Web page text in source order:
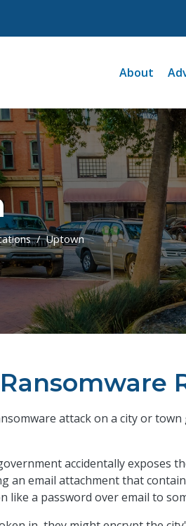
About
Uptown
attack on a city or
accidentally exposes
an email attachment that
a password over email to